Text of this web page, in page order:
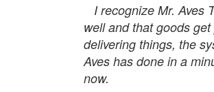
I recognize Mr. Aves
well and that goods
delivering things, the
Aves has done in a
now.